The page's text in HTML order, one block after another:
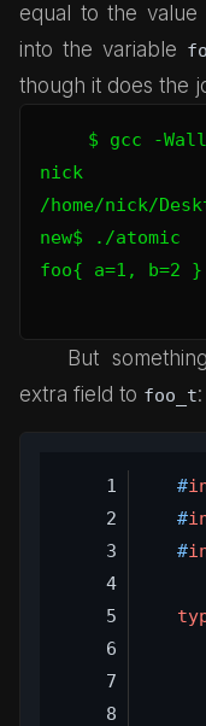
equal to the value
into the variable
though it does the
$ gcc -
nick
/home/nick/
new$ ./atomic
foo{ a=1, b=2 }
But
extra field to foo_t:
#
#
#